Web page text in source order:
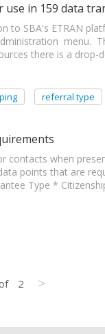
use in 159 data
to SBA's ETRAN
menu.
there is a
referral type
contacts when
points that are
Type *
2 >